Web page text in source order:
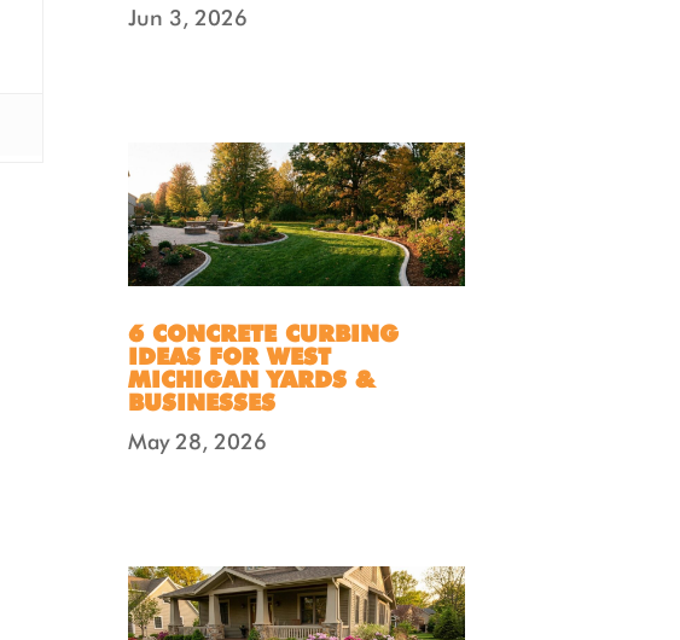
Jun 3, 2026
6 CONCRETE CURBING
IDEAS FOR WEST
MICHIGAN YARDS &
BUSINESSES
May 28, 2026